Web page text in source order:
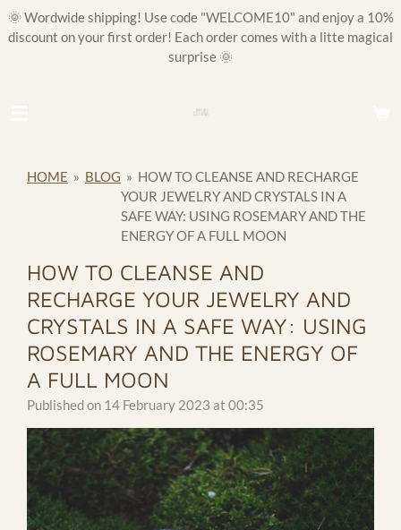
Skip
to
🌞 Wordwide shipping! Use code "WELCOME10" and enjoy a 10%
discount on your first order! Each order comes with a litte magical
surprise 🌞
HOME » BLOG » HOW TO CLEANSE AND RECHARGE
YOUR JEWELRY AND CRYSTALS IN A
SAFE WAY: USING ROSEMARY AND THE
ENERGY OF A FULL MOON
HOW TO CLEANSE AND
RECHARGE YOUR JEWELRY AND
CRYSTALS IN A SAFE WAY: USING
ROSEMARY AND THE ENERGY OF
A FULL MOON
Published on 14 February 2023 at 00:35